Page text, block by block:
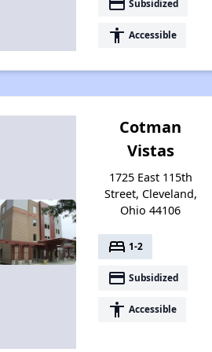
payment Subsidized
accessibility Accessible
Cotman
Vistas
1725 East 115th
Street, Cleveland,
Ohio 44106
bed 1-2
payment Subsidized
accessibility Accessible